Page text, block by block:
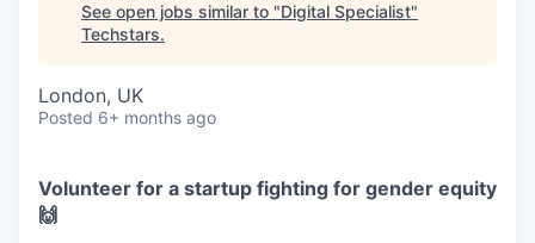
See open jobs similar to "Digital Specialist"
Techstars.
London, UK
Posted 6+ months ago
Volunteer for a startup fighting for gender equity
🙌